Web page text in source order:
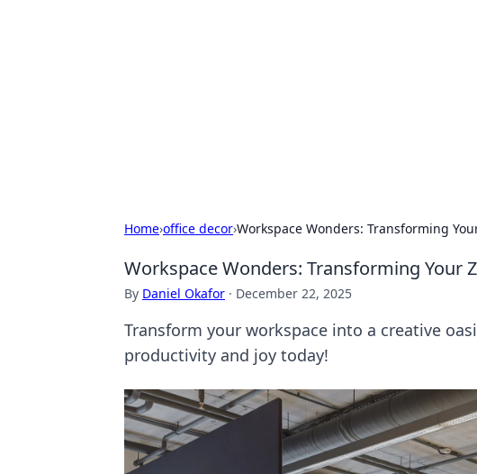
Home›office decor›Workspace Wonders: Transforming
Workspace Wonders: Transforming Your
By Daniel Okafor · December 22, 2025
Transform your workspace into a creative
productivity and joy today!